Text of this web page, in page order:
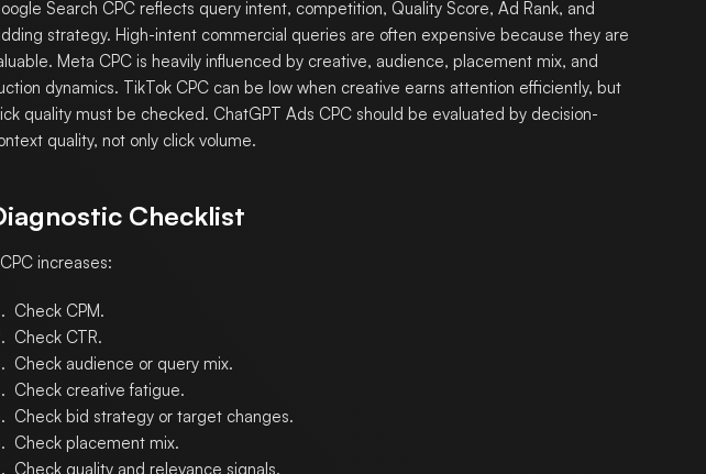
Search CPC reflects query intent, competition, Quality Score, Ad Rank, and
strategy. High-intent commercial queries are often expensive because they are
Meta CPC is heavily influenced by creative, audience, placement mix, and
dynamics. TikTok CPC can be low when creative earns attention efficiently, but
quality must be checked. ChatGPT Ads CPC should be evaluated by decision-
quality, not only click volume.
Checklist
increases:
Check CPM.
Check CTR.
Check audience or query mix.
Check creative fatigue.
Check bid strategy or target changes.
Check placement mix.
Check quality and relevance signals.